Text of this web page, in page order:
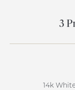
3
14k